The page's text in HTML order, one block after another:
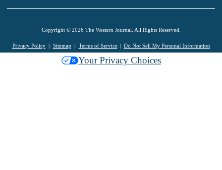
Copyright © 2026 The Western Journal. All Rights Reserved.
Privacy Policy Sitemap Terms of Service Do Not Sell My Personal Information
Your Privacy Choices